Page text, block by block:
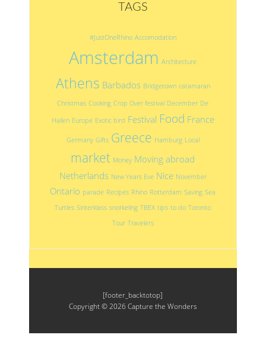
TAGS
#JustOneRhino Accomodation
Amsterdam Architecture
Athens Barbados Bridgetown catamaran
Christmas Cooking Crop Over festival December De
Hallen Europe Exotic bird Festival Food France
Germany Gifts Greece Hamburg Local
market Money Moving abroad
Netherlands New Years Eve Nice November
Ontario parade Recipes Rhino Rotterdam Saving Sea
Turtles Sinterklass snorkeling TBEX tips to do Toronto
Tour Travelers
[footer_backtotop]
Copyright © 2026Capture the Wonders